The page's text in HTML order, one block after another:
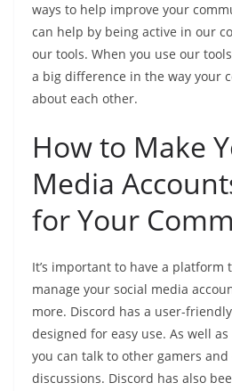
ways to help improve your
can help by being active in our
our tools. When you use our
a big difference in the way your
about each other.
How to Make
Media
for Your
It’s important to have a platform
manage your social media
more. Discord has a user-
designed for easy use. As well
you can talk to other gamers
discussions. Discord has also